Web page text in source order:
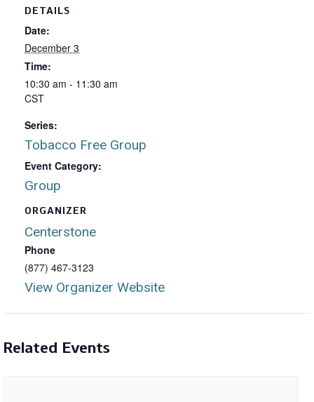
DETAILS
Date:
December 3
Time:
10:30 am - 11:30 am
CST
Series:
Tobacco Free Group
Event Category:
Group
ORGANIZER
Centerstone
Phone
(877) 467-3123
View Organizer Website
Related Events